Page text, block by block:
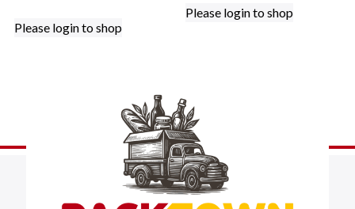
Please login to shop
Please login to shop